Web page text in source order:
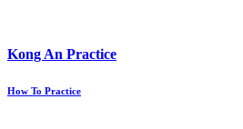
Kong An Practice
How To Practice